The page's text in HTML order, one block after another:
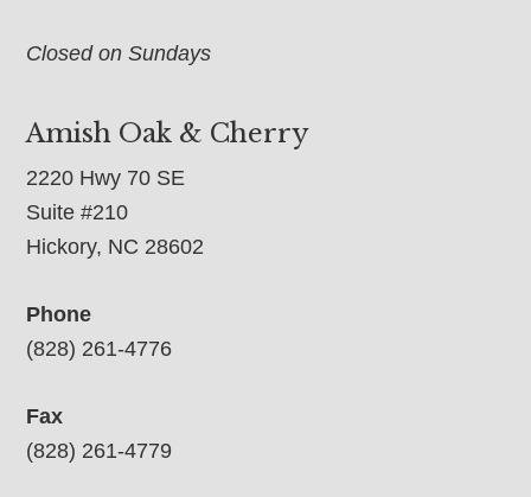
Closed on Sundays
Amish Oak & Cherry
2220 Hwy 70 SE
Suite #210
Hickory, NC 28602
Phone
(828) 261-4776
Fax
(828) 261-4779